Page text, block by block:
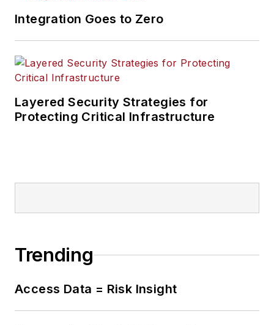
Integration Goes to Zero
Layered Security Strategies for
Protecting Critical Infrastructure
Trending
Access Data = Risk Insight